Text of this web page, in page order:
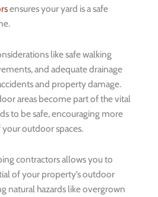
ensures your yard is a safe
like safe walking
and adequate drainage
and property damage.
areas become part of the vital
to be safe, encouraging more
outdoor spaces.
contractors allows you to
of your property’s outdoor
natural hazards like overgrown